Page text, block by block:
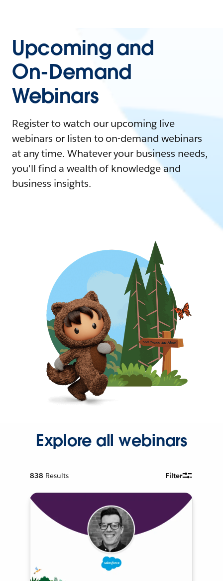
Upcoming and
On-Demand
Webinars
Register to watch our upcoming live
webinars or listen to on-demand webinars
at any time. Whatever your business needs,
you'll find a wealth of knowledge and
business insights.
Explore all webinars
838 Results Filter